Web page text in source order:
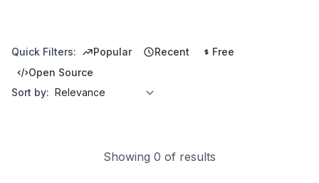
Quick Filters: Popular Recent
Free
Open Source
Sort by:
Showing 0 of results